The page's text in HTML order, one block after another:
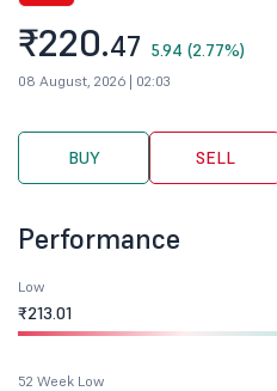
₹220.47 5.94 (2.77%)
08 August, 2026 | 02:03
BUY SELL
Performance
Low
₹213.01
52 Week Low